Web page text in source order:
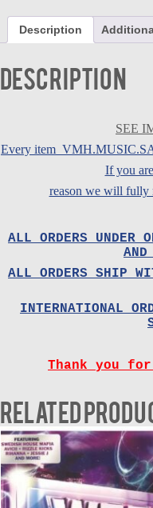
quantity
Description
Description
SEE
Every item
If you
reason we will fully
ALL ORDERS UNDER
AND
ALL ORDERS SHIP
INTERNATIONAL
Thank you
Related